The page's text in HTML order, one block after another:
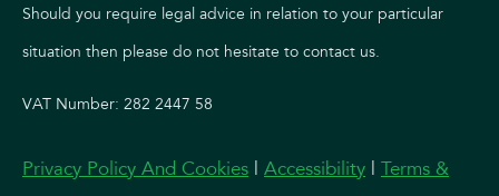
Should you require legal advice in relation to your particular
situation then please do not hesitate to contact us.
VAT Number: 282 2447 58
Privacy Policy And Cookies | Accessibility | Terms &